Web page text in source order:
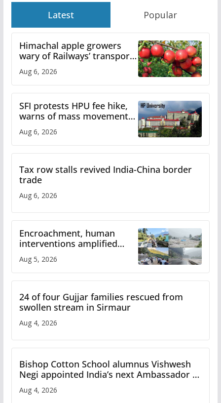
Latest Popular
Himachal apple growers
wary of Railways’ transport
Aug 6, 2026
SFI protests HPU fee hike,
warns of mass movement
Aug 6, 2026
Tax row stalls revived India-China border
trade
Aug 6, 2026
Encroachment, human
interventions amplified
Study
Aug 5, 2026
24 of four Gujjar families rescued from
swollen stream in Sirmaur
Aug 4, 2026
Bishop Cotton School alumnus Vishwesh
Negi appointed India’s next Ambassador to
Aug 4, 2026